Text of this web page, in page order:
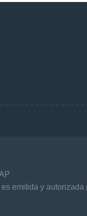
emitida y autorizada